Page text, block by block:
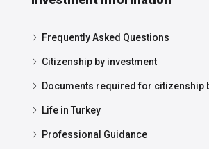
Frequently Asked Questions
Citizenship by investment
Documents required for citizenship
Life in Turkey
Professional Guidance